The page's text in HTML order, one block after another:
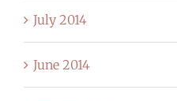
July 2014
June 2014